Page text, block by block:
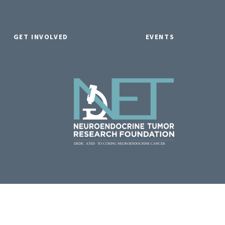
GET INVOLVED EVENTS